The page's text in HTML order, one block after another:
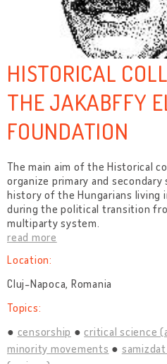
HISTORICAL
THE JAKABFFY
FOUNDATION
The main aim of the Historical
organize primary and
history of the Hungarians living
during the political transition
multiparty system.
read more
Location:
Cluj-Napoca, Romania
Topics:
censorship
critical science
minority movements